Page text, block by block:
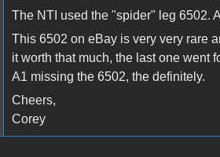
The NTI used the "spider" leg 6502.
This 6502 on eBay is very very rare
it worth that much, the last one went
A1 missing the 6502, the definitely.
Cheers,
Corey